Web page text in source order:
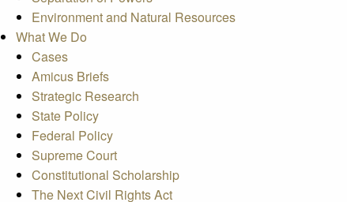
Environment and Natural Resources
What We Do
Cases
Amicus Briefs
Strategic Research
State Policy
Federal Policy
Supreme Court
Constitutional Scholarship
The Next Civil Rights Act